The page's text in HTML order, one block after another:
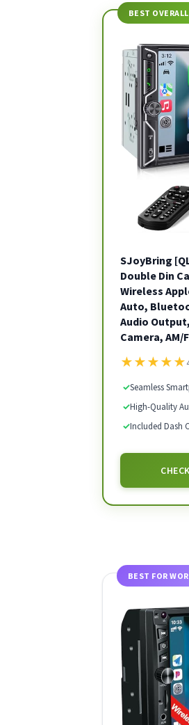
BEST OVERALL
SJoyBring
Double Din
Wireless
Auto,
Audio
Camera, AM/
★★★★★
✓Seamless
✓High-Quality
✓Included Dash
BEST FOR